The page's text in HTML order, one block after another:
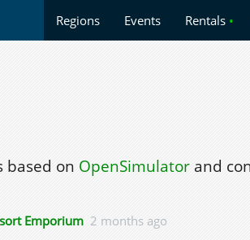
Regions Events Rentals •
based on OpenSimulatorand
Emporium 2 months ago